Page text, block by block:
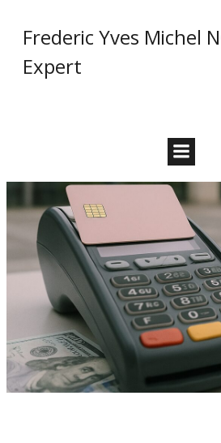
content
Frederic Yves Michel
Expert